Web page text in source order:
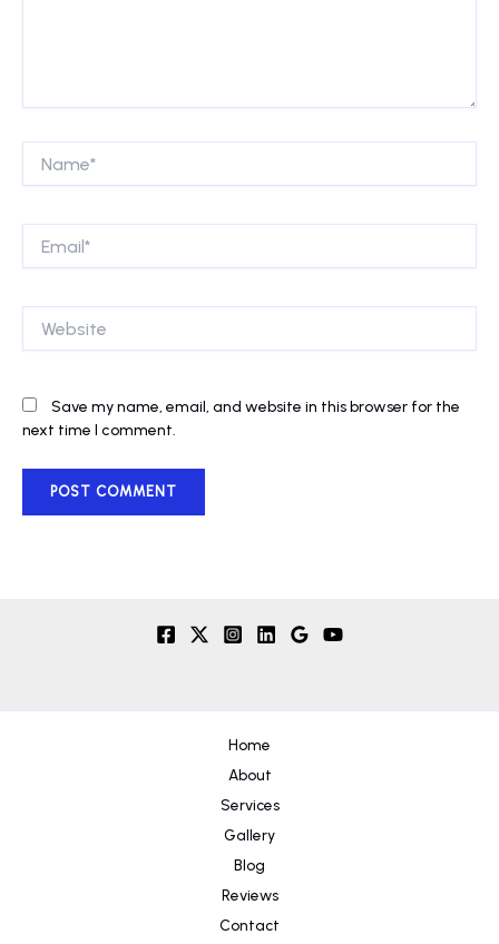
Save my name, email, and website in this browser for the
next time I comment.
Home
About
Services
Gallery
Blog
Reviews
Contact